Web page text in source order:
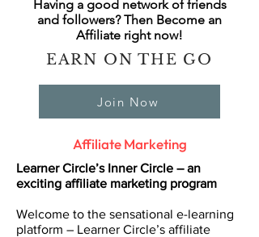
Having a good network of friends
and followers? Then Become an
Affiliate right now!
EARN ON THE GO
Join Now
Affiliate Marketing
Learner Circle’s Inner Circle – an
exciting affiliate marketing program
Welcome to the sensational e-learning
platform – Learner Circle’s affiliate